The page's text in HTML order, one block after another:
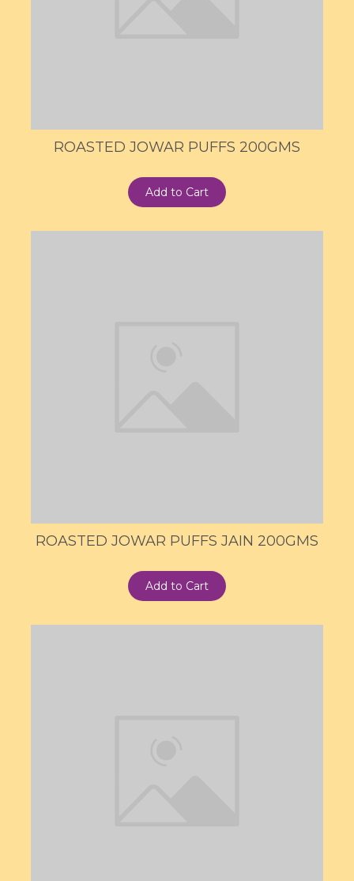
ROASTED JOWAR PUFFS 200GMS
Add to Cart
ROASTED JOWAR PUFFS JAIN 200GMS
Add to Cart